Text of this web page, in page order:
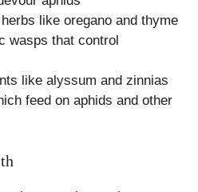
like oregano and thyme
wasps that control
like alyssum and zinnias
feed on aphids and other